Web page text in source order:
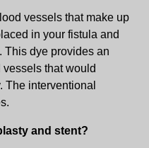
vessels that make up
in your fistula and
This dye provides an
that would
The interventional
and stent?